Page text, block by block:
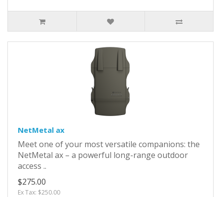
NetMetal ax
Meet one of your most versatile companions: the
NetMetal ax – a powerful long-range outdoor
access ..
$275.00
Ex Tax: $250.00